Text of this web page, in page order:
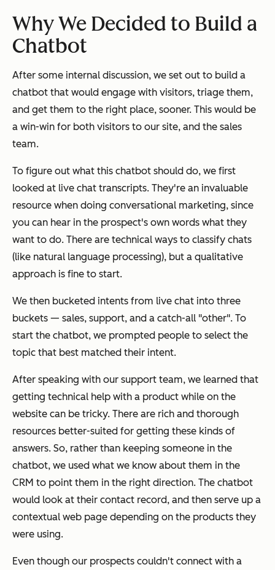
Why We Decided to Build a
Chatbot
After some internal discussion, we set out to build a
chatbot that would engage with visitors, triage them,
and get them to the right place, sooner. This would be
a win-win for both visitors to our site, and the sales
team.
To figure out what this chatbot should do, we first
looked at live chat transcripts. They're an invaluable
resource when doing conversational marketing, since
you can hear in the prospect's own words what they
want to do. There are technical ways to classify chats
(like natural language processing), but a qualitative
approach is fine to start.
We then bucketed intents from live chat into three
buckets — sales, support, and a catch-all "other". To
start the chatbot, we prompted people to select the
topic that best matched their intent.
After speaking with our support team, we learned that
getting technical help with a product while on the
website can be tricky. There are rich and thorough
resources better-suited for getting these kinds of
answers. So, rather than keeping someone in the
chatbot, we used what we know about them in the
CRM to point them in the right direction. The chatbot
would look at their contact record, and then serve up a
contextual web page depending on the products they
were using.
Even though our prospects couldn't connect with a